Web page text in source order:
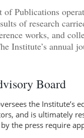
of Publications
of research
works, and
Institute’s annual
Board
the
and is ultimately
the press require